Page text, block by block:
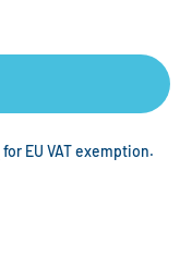
for EU VAT exemption.